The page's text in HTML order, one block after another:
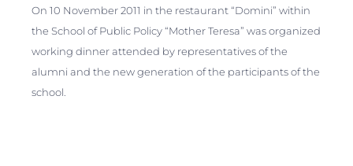
On 10 November 2011 in the restaurant “Domini” within
the School of Public Policy “Mother Teresa” was organized
working dinner attended by representatives of the
alumni and the new generation of the participants of the
school.